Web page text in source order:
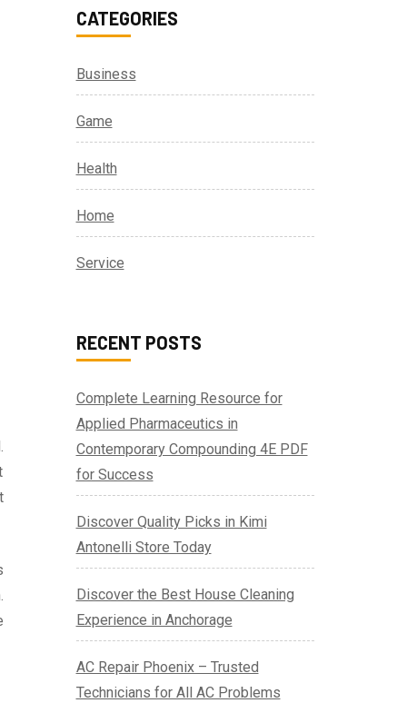
CATEGORIES
Business
Game
Health
Home
Service
RECENT POSTS
Complete Learning Resource for
Applied Pharmaceutics in
Contemporary Compounding 4E PDF
for Success
Discover Quality Picks in Kimi
Antonelli Store Today
Discover the Best House Cleaning
Experience in Anchorage
AC Repair Phoenix – Trusted
Technicians for All AC Problems